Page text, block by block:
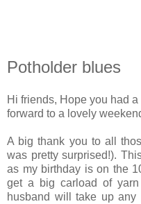
Potholder blues
Hi friends, Hope you had
forward to a lovely
A big thank you to all
was pretty surprised!).
as my birthday is on the
get a big carload of
husband will take up any